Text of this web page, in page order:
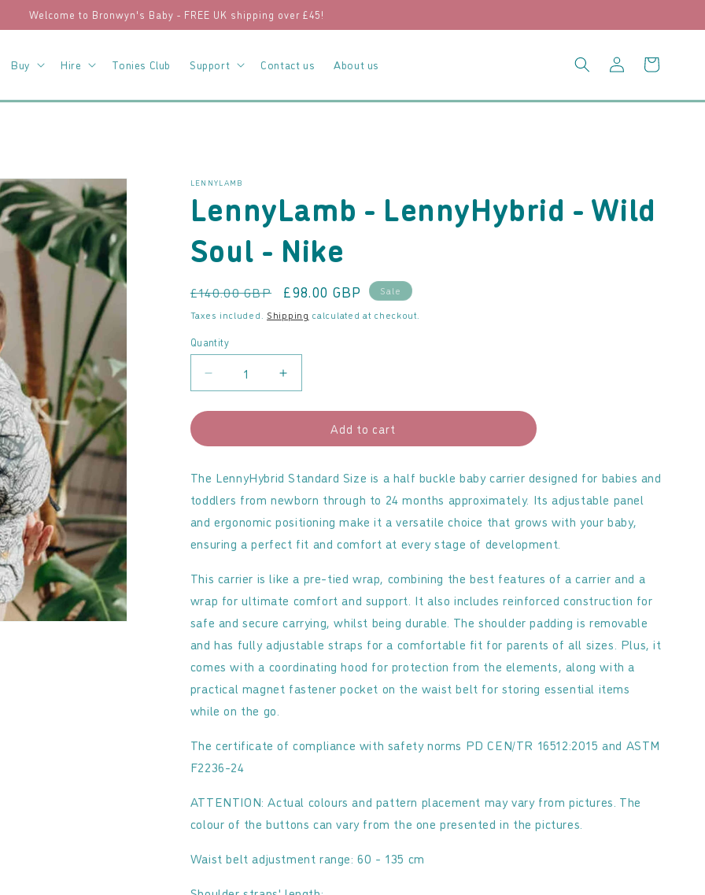
Welcome to Bronwyn's Baby - FREE UK shipping over £45!
Buy Hire Tonies Club Support Contact us About us
Log
in
Cart
LENNYLAMB
LennyLamb - LennyHybrid - Wild
Soul - Nike
Regular
price
£140.00 GBP
Sale
price
£98.00 GBP
Sale
Taxes included. Shipping calculated at checkout.
Quantity
Decrease
LennyHybrid
-
Wild
Soul
-
Increase
LennyLamb
LennyHybrid
-
Wild
Soul
-
Add to cart
The LennyHybrid Standard Size is a half buckle baby carrier designed for babies and
toddlers from newborn through to 24 months approximately. Its adjustable panel
and ergonomic positioning make it a versatile choice that grows with your baby,
ensuring a perfect fit and comfort at every stage of development.
This carrier is like a pre-tied wrap, combining the best features of a carrier and a
wrap for ultimate comfort and support. It also includes reinforced construction for
safe and secure carrying, whilst being durable. The shoulder padding is removable
and has fully adjustable straps for a comfortable fit for parents of all sizes. Plus, it
comes with a coordinating hood for protection from the elements, along with a
practical magnet fastener pocket on the waist belt for storing essential items
while on the go.
The certificate of compliance with safety norms PD CEN/TR 16512:2015 and ASTM
F2236-24
ATTENTION: Actual colours and pattern placement may vary from pictures. The
colour of the buttons can vary from the one presented in the pictures.
Waist belt adjustment range: 60 - 135 cm